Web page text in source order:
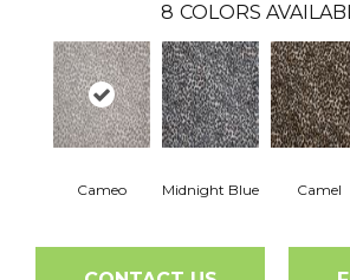
8 COLORS
Cameo Midnight Blue Camel